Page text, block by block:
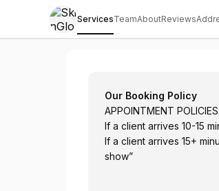
ServicesTeamAboutReviews
Our Booking Policy
APPOINTMENT POLICIES
If a client arrives 10-15
If a client arrives 15+ minutes later
show”